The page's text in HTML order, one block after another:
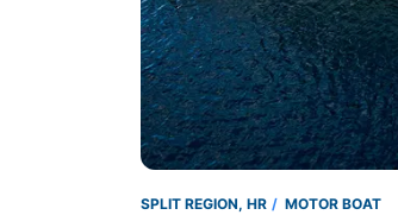
SPLIT REGION, HR MOTOR BOAT